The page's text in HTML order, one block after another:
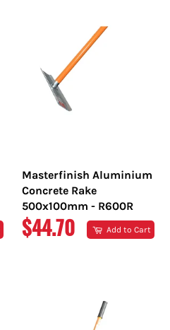
Masterfinish Aluminium
Concrete Rake
500x100mm - R600R
REGULAR
$44.70 Add to Cart